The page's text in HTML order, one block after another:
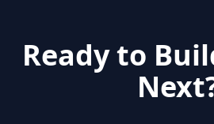
Ready to